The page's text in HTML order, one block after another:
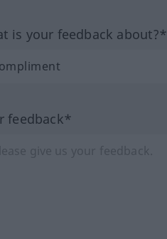
is your feedback about?*
feedback*